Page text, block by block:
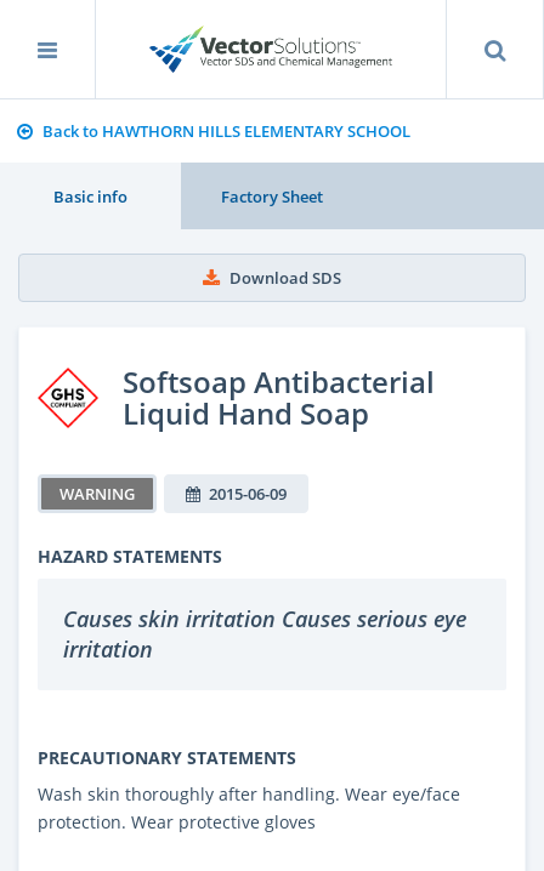
Back to HAWTHORN HILLS ELEMENTARY SCHOOL
Basic info Factory Sheet
Download SDS
Softsoap Antibacterial
Liquid Hand Soap
WARNING 2015-06-09
HAZARD STATEMENTS
Causes skin irritation Causes serious eye
irritation
PRECAUTIONARY STATEMENTS
Wash skin thoroughly after handling. Wear eye/face
protection. Wear protective gloves